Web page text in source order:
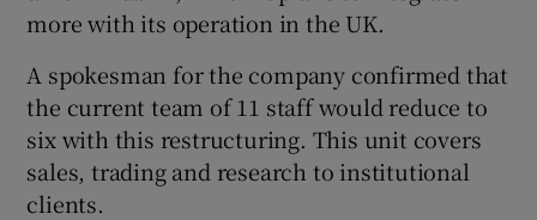
Show Podcasts sub sections
Show Gaeilge sub sections
more with its operation in the UK.
A spokesman for the company confirmed that
the current team of 11 staff would reduce to
six with this restructuring. This unit covers
sales, trading and research to institutional
clients.